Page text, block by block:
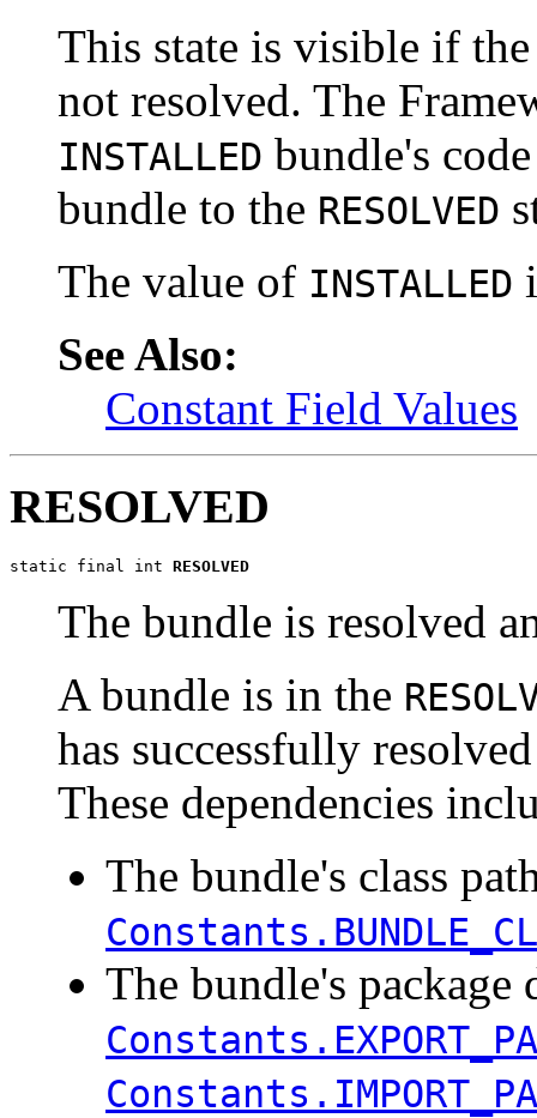
This state is visible if the
not resolved. The
INSTALLED bundle's
bundle to the RESOLVED
The value of INSTALLED
See Also:
Constant Field Values
RESOLVED
static final int RESOLVED
The bundle is resolved
A bundle is in the
has successfully
These dependencies
The bundle's class
The bundle's package